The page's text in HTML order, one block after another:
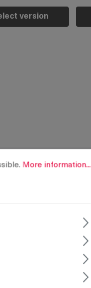
version
More information...